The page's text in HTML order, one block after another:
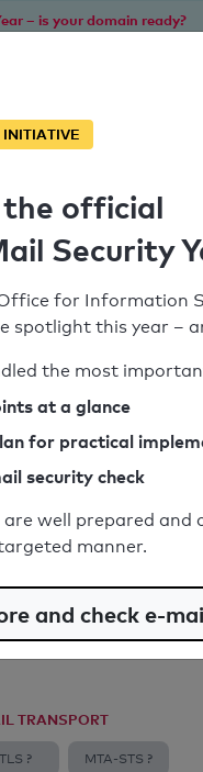
– is your domain ready?
TRANSPORT
TLS ? MTA-STS ?
the official
Security
for Information
spotlight this year –
the most
at a glance
for practical
security check
are well prepared and
manner.
and check e-